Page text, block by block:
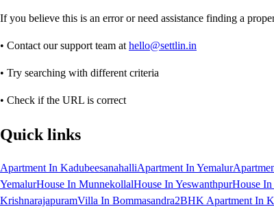
If you believe this is an error or need assistance finding a
• Contact our support team at hello@settlin.in
• Try searching with different criteria
• Check if the URL is correct
Quick links
Apartment In KadubeesanahalliApartment In Yemalur
YemalurHouse In MunnekollalHouse In YeswanthpurHouse
KrishnarajapuramVilla In Bommasandra2BHK Apartment In